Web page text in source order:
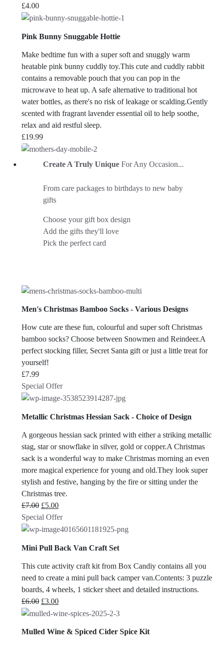
£4.00
Pink Bunny Snuggable Hottie
Make bedtime fun with a super soft and snuggly warm
heatable pink bunny cuddly toy.This cute and cuddly rabbit
contains a removable pouch that you can pop in the
microwave to heat up. A safe alternative to traditional hot
water bottles, as there's no risk of leakage or scalding.Gently
scented with fragrant lavender essential oil to help soothe,
relax and aid restful sleep.
£19.99
Create A Truly Unique For Any Occasion...
From care packages to birthdays to new baby
gifts
Choose your gift box design
Add the gifts they'll love
Pick the perfect card
Men's Christmas Bamboo Socks - Various Designs
How cute are these fun, colourful and super soft Christmas
bamboo socks? Choose between Snowmen and Reindeer.A
perfect stocking filler, Secret Santa gift or just a little treat for
yourself!
£7.99
Special Offer
Metallic Christmas Hessian Sack - Choice of Design
A gorgeous hessian sack printed with either a striking metallic
stag, star or snowflake in silver, gold or copper.A Christmas
sack is a wonderful way to make Christmas morning an even
more magical experience for young and old.They look super
stylish and festive, hanging by the fire or sitting under the
Christmas tree.
£7.00 Original
price
was:
£5.00Current
price
is:
Special Offer
Mini Pull Back Van Craft Set
This cute activity craft kit from Box Candiy contains all you
need to create a mini pull back camper van.Contents: 3 puzzle
boards, 4 wheels, 1 sticker sheet and detailed instructions.
£6.00 Original
price
£6.00.
£3.00Current
price
£3.00.
Mulled Wine & Spiced Cider Spice Kit